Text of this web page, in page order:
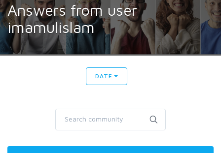
Answers from user
imamulislam
DATE